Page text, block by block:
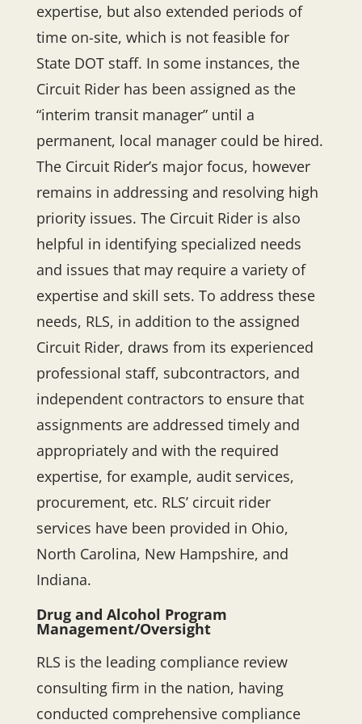
expertise, but also extended periods of
time on-site, which is not feasible for
State DOT staff. In some instances, the
Circuit Rider has been assigned as the
“interim transit manager” until a
permanent, local manager could be hired.
The Circuit Rider’s major focus, however
remains in addressing and resolving high
priority issues. The Circuit Rider is also
helpful in identifying specialized needs
and issues that may require a variety of
expertise and skill sets. To address these
needs, RLS, in addition to the assigned
Circuit Rider, draws from its experienced
professional staff, subcontractors, and
independent contractors to ensure that
assignments are addressed timely and
appropriately and with the required
expertise, for example, audit services,
procurement, etc. RLS’ circuit rider
services have been provided in Ohio,
North Carolina, New Hampshire, and
Indiana.
Drug and Alcohol Program
Management/Oversight
RLS is the leading compliance review
consulting firm in the nation, having
conducted comprehensive compliance